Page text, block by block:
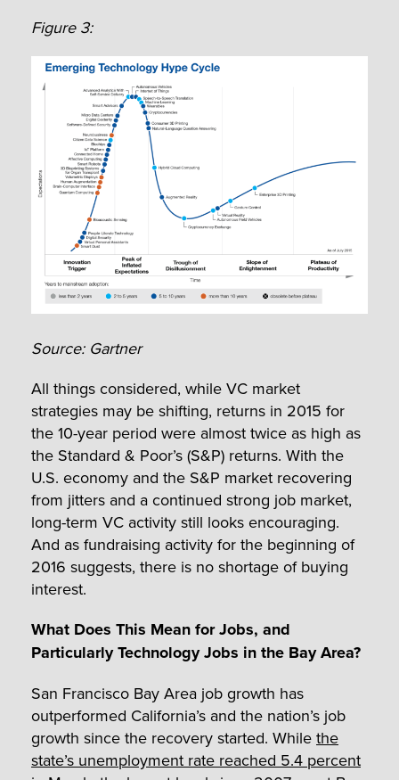
Figure 3:
Source: Gartner
All things considered, while VC market
strategies may be shifting, returns in 2015 for
the 10-year period were almost twice as high as
the Standard & Poor’s (S&P) returns. With the
U.S. economy and the S&P market recovering
from jitters and a continued strong job market,
long-term VC activity still looks encouraging.
And as fundraising activity for the beginning of
2016 suggests, there is no shortage of buying
interest.
What Does This Mean for Jobs, and
Particularly Technology Jobs in the Bay Area?
San Francisco Bay Area job growth has
outperformed California’s and the nation’s job
growth since the recovery started. While the
state’s unemployment rate reached 5.4 percent